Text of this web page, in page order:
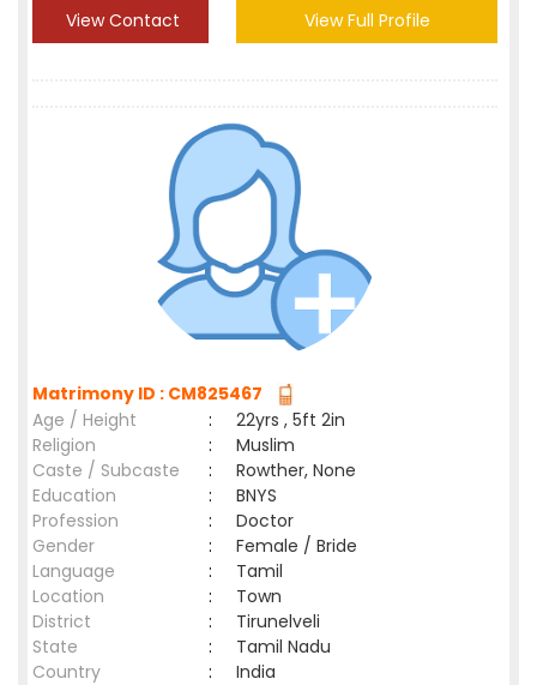
View Contact View Full Profile
Matrimony ID : CM825467
Age / Height
:
22yrs , 5ft 2in
Religion
:
Muslim
Caste / Subcaste
:
Rowther, None
Education
:
BNYS
Profession
:
Doctor
Gender
:
Female / Bride
Language
:
Tamil
Location
:
Town
District
:
Tirunelveli
State
:
Tamil Nadu
Country
: India